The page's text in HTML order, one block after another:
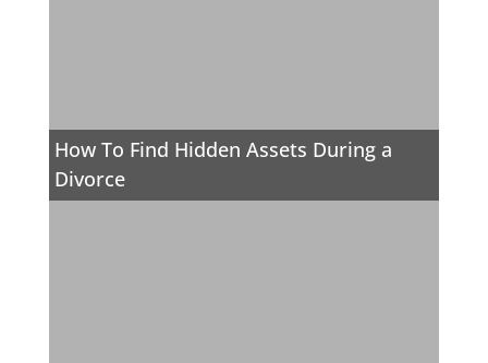
How To Find Hidden Assets During a
Divorce